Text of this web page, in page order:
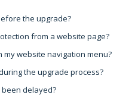
the upgrade?
from a website page?
my website navigation menu?
the upgrade process?
delayed?